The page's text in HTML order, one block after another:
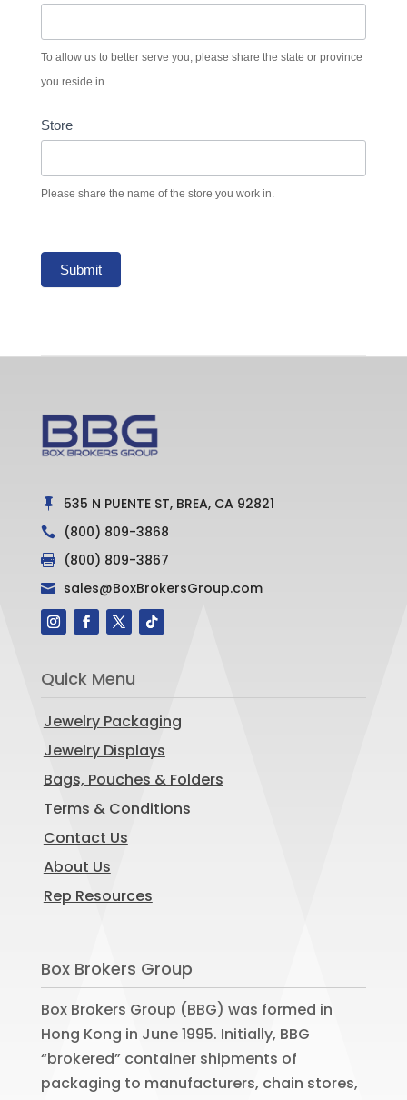
To allow us to better serve you, please share the state or province
you reside in.
Store
Please share the name of the store you work in.
Submit
 535 N PUENTE ST, BREA, CA 92821
 (800) 809-3868
 (800) 809-3867
 sales@BoxBrokersGroup.com
Quick Menu
Jewelry Packaging
Jewelry Displays
Bags, Pouches & Folders
Terms & Conditions
Contact Us
About Us
Rep Resources
Box Brokers Group
Box Brokers Group (BBG) was formed in
Hong Kong in June 1995. Initially, BBG
“brokered” container shipments of
packaging to manufacturers, chain stores,